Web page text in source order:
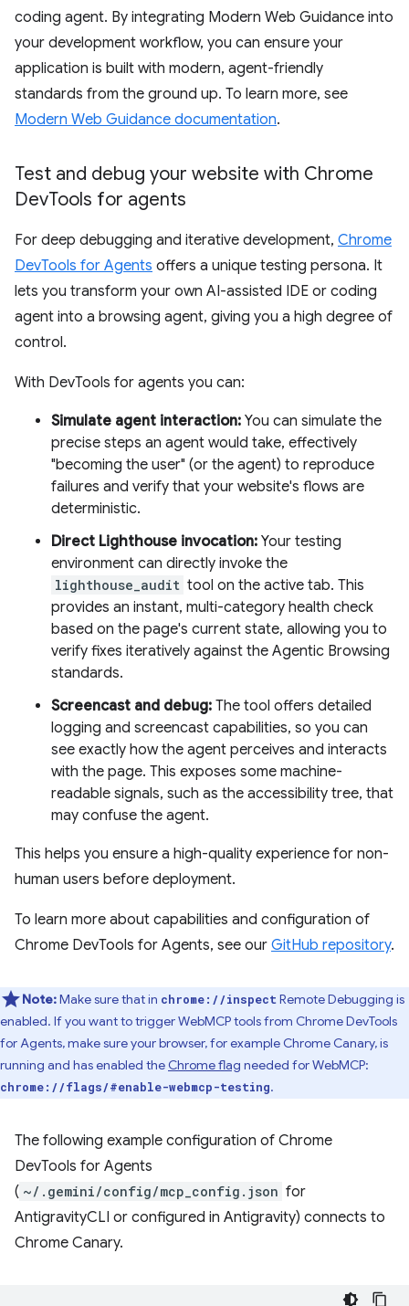
coding agent. By integrating Modern Web Guidance into
your development workflow, you can ensure your
application is built with modern, agent-friendly
standards from the ground up. To learn more, see
Modern Web Guidance documentation.
Test and debug your website with Chrome
DevTools for agents
For deep debugging and iterative development, Chrome
DevTools for Agents offers a unique testing persona. It
lets you transform your own AI-assisted IDE or coding
agent into a browsing agent, giving you a high degree of
control.
With DevTools for agents you can:
Simulate agent interaction: You can simulate the
precise steps an agent would take, effectively
"becoming the user" (or the agent) to reproduce
failures and verify that your website's flows are
deterministic.
Direct Lighthouse invocation: Your testing
environment can directly invoke the
lighthouse_audit tool on the active tab. This
provides an instant, multi-category health check
based on the page's current state, allowing you to
verify fixes iteratively against the Agentic Browsing
standards.
Screencast and debug: The tool offers detailed
logging and screencast capabilities, so you can
see exactly how the agent perceives and interacts
with the page. This exposes some machine-
readable signals, such as the accessibility tree, that
may confuse the agent.
This helps you ensure a high-quality experience for non-
human users before deployment.
To learn more about capabilities and configuration of
Chrome DevTools for Agents, see our GitHub repository.
Note:Make sure that in chrome://inspect Remote Debugging is
enabled. If you want to trigger WebMCP tools from Chrome DevTools
for Agents, make sure your browser, for example Chrome Canary, is
running and has enabled the Chrome flag needed for WebMCP:
chrome://flags/#enable-webmcp-testing.
The following example configuration of Chrome
DevTools for Agents
( ~/.gemini/config/mcp_config.json for
AntigravityCLI or configured in Antigravity) connects to
Chrome Canary.